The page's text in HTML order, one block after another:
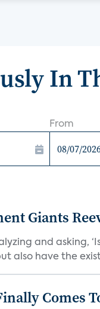
In
From
Giants
and asking,
also have the
Comes